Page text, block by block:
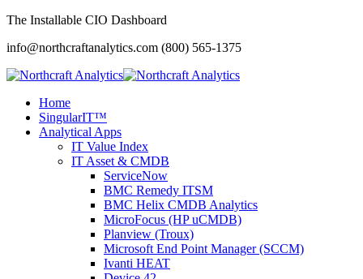
The Installable CIO Dashboard
info@northcraftanalytics.com (800) 565-1375
Home
SingularIT™
Analytical Apps
IT Value Index
IT Asset & CMDB
ServiceNow
BMC Remedy ITSM
BMC Helix CMDB Analytics
MicroFocus (HP uCMDB)
Planview (Troux)
Microsoft End Point Manager (SCCM)
Ivanti HEAT